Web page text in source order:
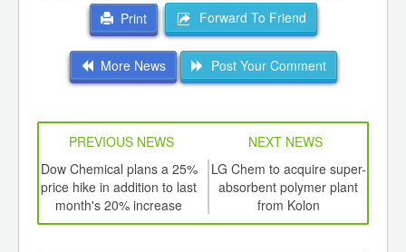
Print
Forward To Friend
More News Post Your Comment
PREVIOUS NEWS
NEXT NEWS
Dow Chemical plans a 25%
price hike in addition to last
month's 20% increase
LG Chem to acquire super-
absorbent polymer plant
from Kolon